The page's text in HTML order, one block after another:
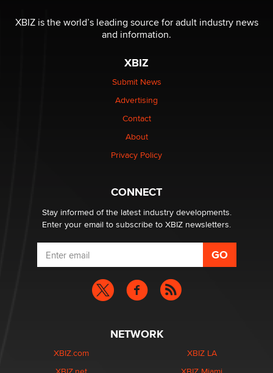
be a number. It might be a clock.
The Statistician
Elon Musk’s xAI sues Minnesota over its first-in-the-
nation law banning ‘nudification’ technology
Why “Good Looks Sell Themselves” Is a Trap for New
What are the best adult affiliates in 2026 Now we have
age verification laws world wide
Dizzy
XBIZ is the world’s leading source for adult industry news
and information.
XBIZ
Submit News
Advertising
Contact
About
Privacy Policy
CONNECT
Stay informed of the latest industry developments.
Enter your email to subscribe to XBIZ newsletters.
NETWORK
XBIZ.com
XBIZ LA